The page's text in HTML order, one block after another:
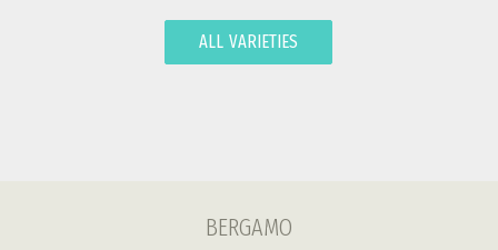
ALL VARIETIES
BERGAMO